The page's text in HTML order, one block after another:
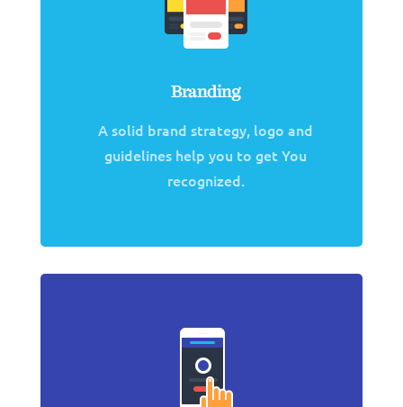
Branding
A solid brand strategy, logo and
guidelines help you to get You
recognized.